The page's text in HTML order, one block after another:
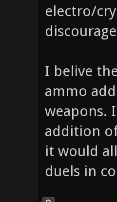
electro/
I belive
ammo
weapons.
addition
it would
duels in